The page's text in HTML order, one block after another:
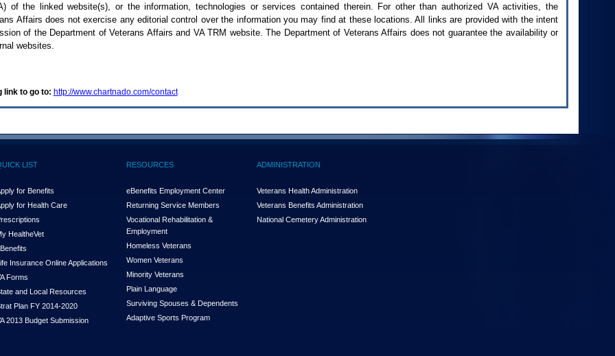
) of the linked website(s), or the information, technologies or services contained therein. For other than authorized VAactivities, the
Affairs does not exercise any editorial control over the information you may find at these locations. All links are provided with the intent
of the Department of Veterans Affairs and VA TRM website. The Department of Veterans Affairs does not guarantee the availability or
websites.
link to go to: http://www.chartnado.com/contact
LIST
for Benefits
for Health Care
HealtheVet
Insurance Online Applications
Forms
and Local Resources
Plan FY 2014-2020
2013 Budget Submission
RESOURCES
eBenefits Employment Center
Returning Service Members
Vocational Rehabilitation &
Employment
Homeless Veterans
Women Veterans
Minority Veterans
Plain Language
Surviving Spouses & Dependents
Adaptive Sports Program
ADMINISTRATION
Veterans Health Administration
Veterans Benefits Administration
National Cemetery Administration